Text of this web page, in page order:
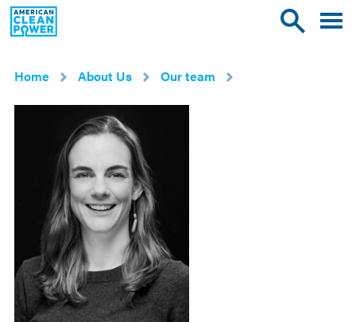
American
Clean
ToggleToggle
Home
About Us Our team